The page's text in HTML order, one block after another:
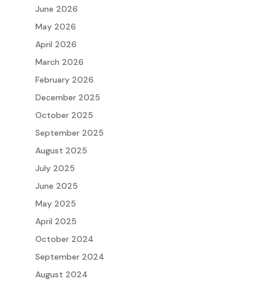
June 2026
May 2026
April 2026
March 2026
February 2026
December 2025
October 2025
September 2025
August 2025
July 2025
June 2025
May 2025
April 2025
October 2024
September 2024
August 2024